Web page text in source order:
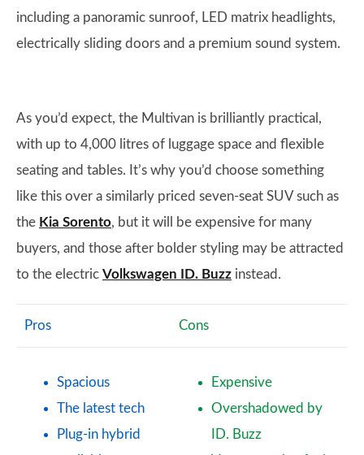
including a panoramic sunroof, LED matrix headlights,
electrically sliding doors and a premium sound system.
As you’d expect, the Multivan is brilliantly practical,
with up to 4,000 litres of luggage space and flexible
seating and tables. It’s why you’d choose something
like this over a similarly priced seven-seat SUV such as
the Kia Sorento, but it will be expensive for many
buyers, and those after bolder styling may be attracted
to the electric Volkswagen ID. Buzz instead.
Pros Cons
Spacious
The latest tech
Plug-in hybrid
Expensive
Overshadowed by
ID. Buzz